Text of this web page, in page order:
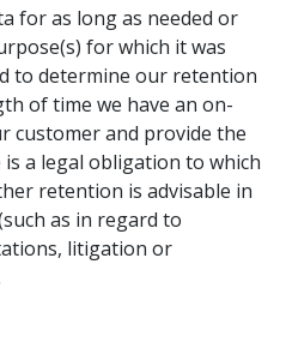
for as long as needed or
for which it was
to determine our retention
of time we have an on-
customer and provide the
a legal obligation to which
retention is advisable in
as in regard to
litigation or